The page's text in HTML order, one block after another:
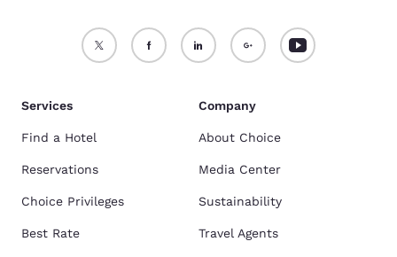
Services
Find a Hotel
Reservations
Choice Privileges
Best Rate
Company
About Choice
Media Center
Sustainability
Travel Agents